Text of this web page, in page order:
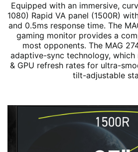
Equipped with an immersive,
1080) Rapid VA panel (1500R)
and 0.5ms response time. The
gaming monitor provides a
most opponents. The MAG
adaptive-sync technology, which
& GPU refresh rates for ultra-
tilt-adjustable